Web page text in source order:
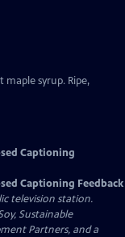
syrup. Ripe,
Captioning
Captioning Feedback
television station.
Sustainable
Partners, and a